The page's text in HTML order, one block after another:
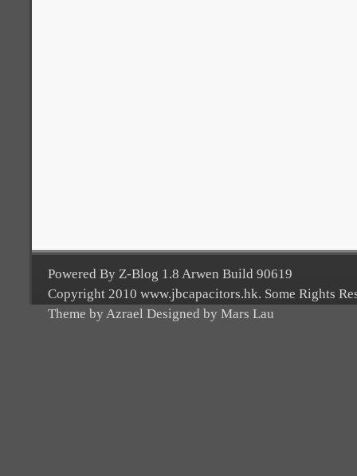
Powered By Z-Blog 1.8 Arwen Build 90619
Copyright 2010 www.jbcapacitors.hk. Some Rights
Theme by Azrael Designed by Mars Lau